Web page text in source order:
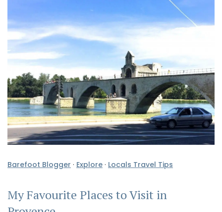
Barefoot Blogger · Explore · Locals Travel Tips
My Favourite Places to Visit in